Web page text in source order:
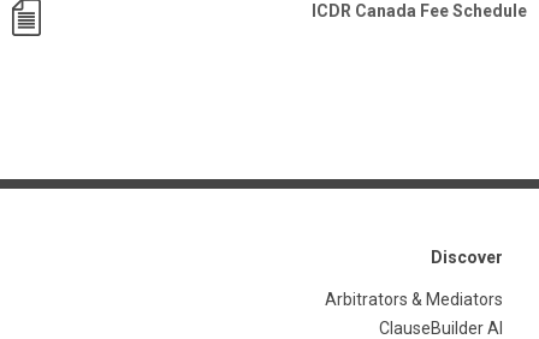
ICDR Canada Fee Schedule
Discover
Arbitrators & Mediators
ClauseBuilder AI